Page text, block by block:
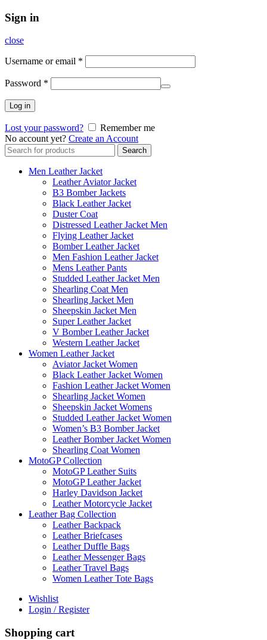
Sign in
close
Username or email *
Password *
Log in
Lost your password?
Remember me
No account yet? Create an Account
Search
for:
Search
Men Leather Jacket
Leather Aviator Jacket
B3 Bomber Jackets
Black Leather Jacket
Duster Coat
Distressed Leather Jacket Men
Flying Leather Jacket
Bomber Leather Jacket
Men Fashion Leather Jacket
Mens Leather Pants
Studded Leather Jacket Men
Shearling Coat Men
Shearling Jacket Men
Sheepskin Jacket Men
Super Leather Jacket
V Bomber Leather Jacket
Western Leather Jacket
Women Leather Jacket
Aviator Jacket Women
Black Leather Jacket Women
Fashion Leather Jacket Women
Shearling Jacket Women
Sheepskin Jacket Womens
Studded Leather Jacket Women
Women’s B3 Bomber Jacket
Leather Bomber Jacket Women
Shearling Coat Women
MotoGP Collection
MotoGP Leather Suits
MotoGP Leather Jacket
Harley Davidson Jacket
Leather Motorcycle Jacket
Leather Bag Collection
Leather Backpack
Leather Briefcases
Leather Duffle Bags
Leather Messenger Bags
Leather Travel Bags
Women Leather Tote Bags
Wishlist
Login / Register
Shopping cart